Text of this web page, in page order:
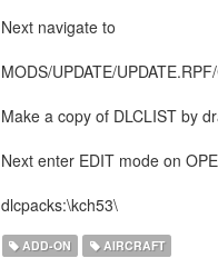
Next navigate to
MODS/UPDATE/
Make a copy of DLCLIST by
Next enter EDIT mode on
dlcpacks:\kch53\
ADD-ON AIRCRAFT